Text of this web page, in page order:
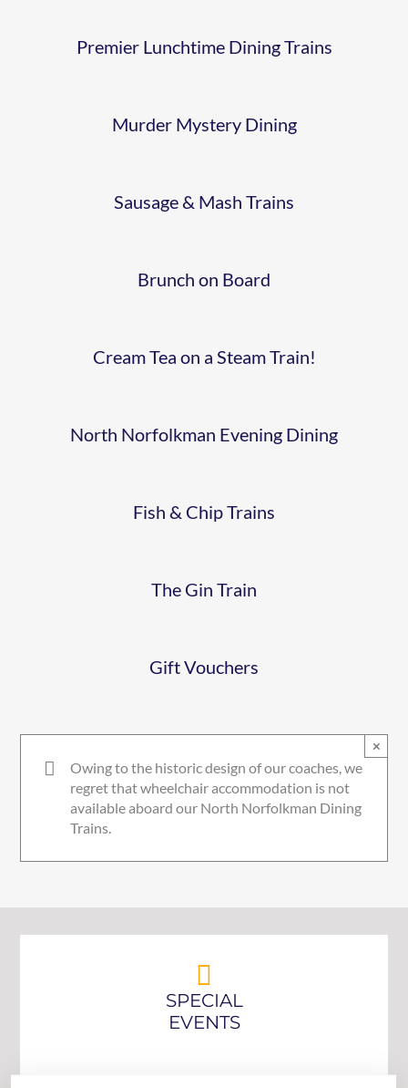
Premier Lunchtime Dining Trains
Murder Mystery Dining
SHERINGHAM
Sausage & Mash Trains
Brunch on Board
CREAM
Cream Tea on a Steam Train!
BROCCOLI
North Norfolkman Evening Dining
CHIPS
Fish & Chip Trains
FARM
The Gin Train
Gift Vouchers
Owing to the historic design of our coaches, we
regret that wheelchair accommodation is not
available aboard our North Norfolkman Dining
Trains.
×
SPECIAL
EVENTS